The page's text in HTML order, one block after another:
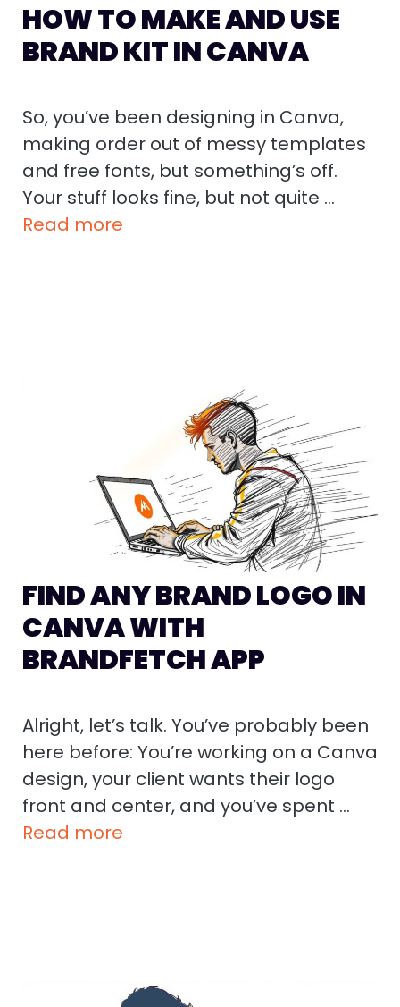
HOW TO MAKE AND USE
BRAND KIT IN CANVA
So, you’ve been designing in Canva,
making order out of messy templates
and free fonts, but something’s off.
Your stuff looks fine, but not quite …
Read more
FIND ANY BRAND LOGO IN
CANVA WITH
BRANDFETCH APP
Alright, let’s talk. You’ve probably been
here before: You’re working on a Canva
design, your client wants their logo
front and center, and you’ve spent …
Read more